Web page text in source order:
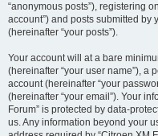
“anonymous posts”), registering
account”) and posts submitted
(hereinafter “your posts”).
Your account will at a bare
(hereinafter “your user name”), a
account (hereinafter “your
(hereinafter “your email”). Your
Forum” is protected by data-
us. Any information beyond your